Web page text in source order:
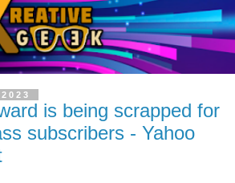
is being scrapped for
subscribers - Yahoo